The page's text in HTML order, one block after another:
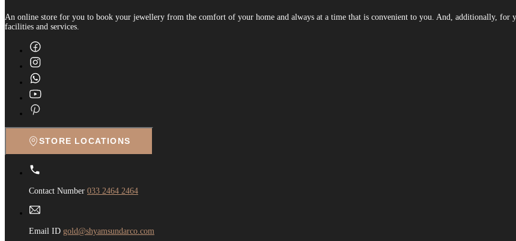
An online store for you to book your jewellery from the comfort of your home and always at a time that is convenient to you. And, additionally, for
facilities and services.
STORE LOCATIONS
Contact Number 033 2464 2464
Email ID gold@shyamsundarco.com